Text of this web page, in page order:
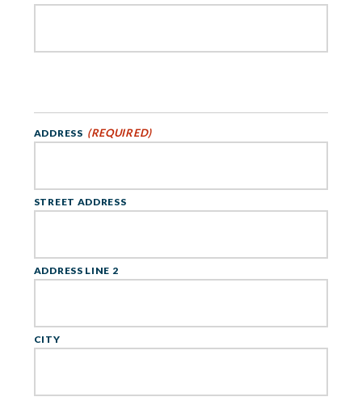
ADDRESS (REQUIRED)
STREET ADDRESS
ADDRESS LINE 2
CITY